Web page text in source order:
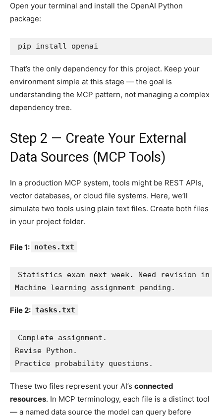
Open your terminal and install the OpenAI Python
package:
pip install openai
That’s the only dependency for this project. Keep your
environment simple at this stage — the goal is
understanding the MCP pattern, not managing a complex
dependency tree.
Step 2 — Create Your External
Data Sources (MCP Tools)
In a production MCP system, tools might be REST APIs,
vector databases, or cloud file systems. Here, we’ll
simulate two tools using plain text files. Create both files
in your project folder.
File 1: notes.txt
Statistics exam next week. Need revision in
Machine learning assignment pending.
File 2: tasks.txt
Complete assignment.
Revise Python.
Practice probability questions.
These two files represent your AI’s connected
resources. In MCP terminology, each file is a distinct tool
— a named data source the model can query before